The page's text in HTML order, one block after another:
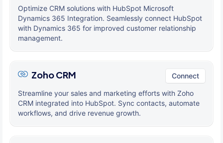
Optimize CRM solutions with HubSpot Microsoft
Dynamics 365 Integration. Seamlessly connect HubSpot
with Dynamics 365 for improved customer relationship
management.
Zoho CRM Connect
Streamline your sales and marketing efforts with Zoho
CRM integrated into HubSpot. Sync contacts, automate
workflows, and drive revenue growth.